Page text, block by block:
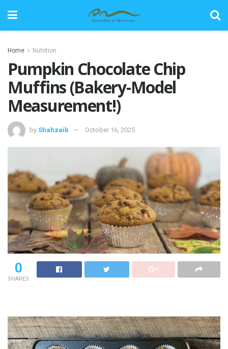
Home Nutrition
Pumpkin Chocolate Chip
Muffins (Bakery-Model
Measurement!)
by Shahzaib October 16, 2025
0
SHARES